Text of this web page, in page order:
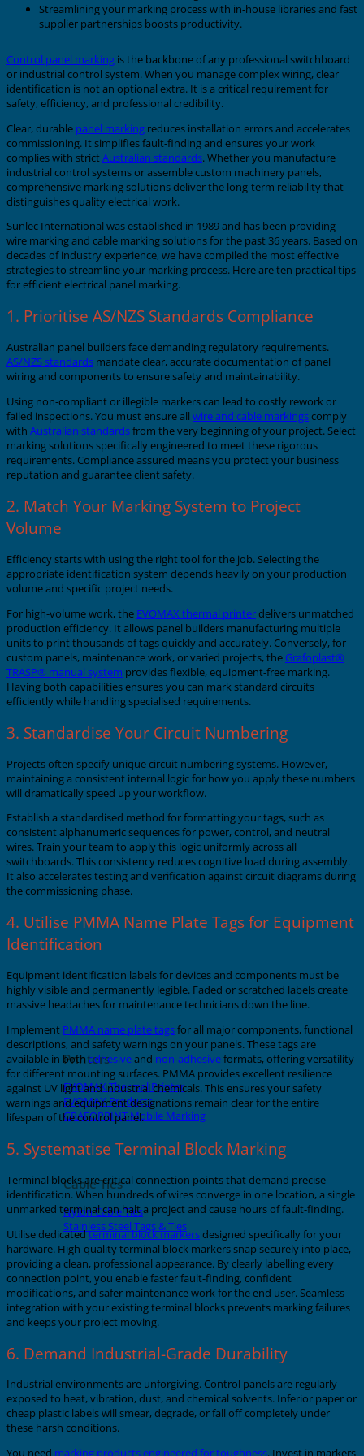
Printers
EVOMAX Thermal Printer
EVOMAX Products
GRAFOPRINT Mobile Marking
Cable Ties
Nylon Cable Ties
Stainless Steel Tags & Ties
Streamlining your marking process with in-house libraries and fast
supplier partnerships boosts productivity.
Control panel marking is the backbone of any professional switchboard
or industrial control system. When you manage complex wiring, clear
identification is not an optional extra. It is a critical requirement for
safety, efficiency, and professional credibility.
Clear, durable panel marking reduces installation errors and accelerates
commissioning. It simplifies fault-finding and ensures your work
complies with strictAustralian standards. Whether you manufacture
industrial control systems or assemble custom machinery panels,
comprehensive marking solutions deliver the long-term reliability that
distinguishes quality electrical work.
Sunlec International was established in 1989 and has been providing
wire marking and cable marking solutions for the past 36 years. Based on
decades of industry experience, we have compiled the most effective
strategies to streamline your marking process. Here are ten practical tips
for efficient electrical panel marking.
1. Prioritise AS/NZS Standards Compliance
Australian panel builders face demanding regulatory requirements.
AS/NZS standards mandate clear, accurate documentation of panel
wiring and components to ensure safety and maintainability.
Using non-compliant or illegible markers can lead to costly rework or
failed inspections. You must ensure all wire and cable markingscomply
with Australian standardsfrom the very beginning of your project. Select
marking solutions specifically engineered to meet these rigorous
requirements. Compliance assured means you protect your business
reputation and guarantee client safety.
2. Match Your Marking System to Project
Volume
Efficiency starts with using the right tool for the job. Selecting the
appropriate identification system depends heavily on your production
volume and specific project needs.
For high-volume work, the EVOMAX thermal printerdelivers unmatched
production efficiency. It allows panel builders manufacturing multiple
units to print thousands of tags quickly and accurately. Conversely, for
custom panels, maintenance work, or varied projects, the Grafoplast®
TRASP® manual system provides flexible, equipment-free marking.
Having both capabilities ensures you can mark standard circuits
efficiently while handling specialised requirements.
3. Standardise Your Circuit Numbering
Projects often specify unique circuit numbering systems. However,
maintaining a consistent internal logic for how you apply these numbers
will dramatically speed up your workflow.
Establish a standardised method for formatting your tags, such as
consistent alphanumeric sequences for power, control, and neutral
wires. Train your team to apply this logic uniformly across all
switchboards. This consistency reduces cognitive load during assembly.
It also accelerates testing and verification against circuit diagrams during
the commissioning phase.
4. Utilise PMMA Name Plate Tags for Equipment
Identification
Equipment identification labels for devices and components must be
highly visible and permanently legible. Faded or scratched labels create
massive headaches for maintenance technicians down the line.
Implement PMMA name plate tagsfor all major components, functional
descriptions, and safety warnings on your panels. These tags are
available in bothadhesiveand non-adhesiveformats, offering versatility
for different mounting surfaces. PMMA provides excellent resilience
against UV light and industrial chemicals. This ensures your safety
warnings and equipment designations remain clear for the entire
lifespan of the control panel.
5. Systematise Terminal Block Marking
Terminal blocks are critical connection points that demand precise
identification. When hundreds of wires converge in one location, a single
unmarked terminal can halt a project and cause hours of fault-finding.
Utilise dedicatedterminal block markersdesigned specifically for your
hardware. High-quality terminal block markers snap securely into place,
providing a clean, professional appearance. By clearly labelling every
connection point, you enable faster fault-finding, confident
modifications, and safer maintenance work for the end user. Seamless
integration with your existing terminal blocks prevents marking failures
and keeps your project moving.
6. Demand Industrial-Grade Durability
Industrial environments are unforgiving. Control panels are regularly
exposed to heat, vibration, dust, and chemical solvents. Inferior paper or
cheap plastic labels will smear, degrade, or fall off completely under
these harsh conditions.
You need marking products engineered for toughness. Invest in markers